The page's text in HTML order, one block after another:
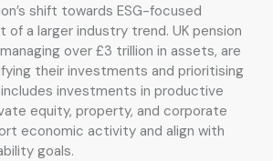
shift towards ESG-focused
a larger industry trend. UK pension
over £3 trillion in assets, are
their investments and prioritising
investments in productive
equity, property, and corporate
economic activity and align with
goals.